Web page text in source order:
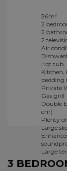
36m²
2
2
2
Air
Hot tub
bedding
3